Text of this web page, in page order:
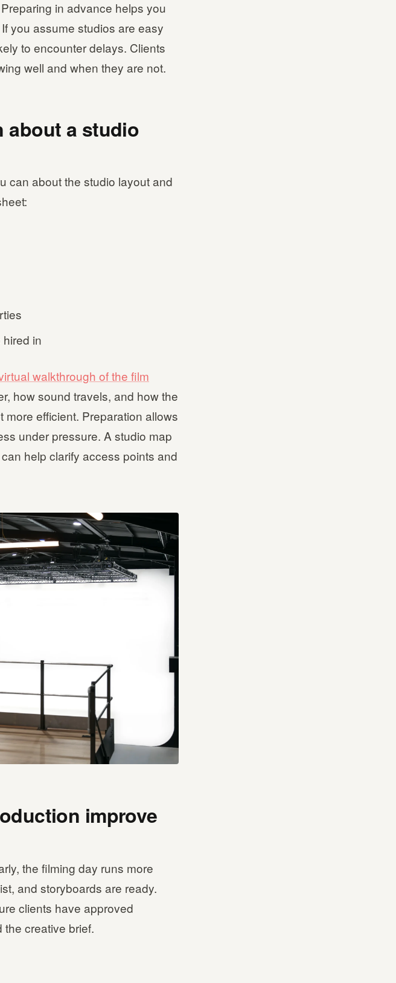
in advance helps you
you assume studios are easy
to encounter delays. Clients
well and when they are not.
about a studio
can about the studio layout and
in
walkthrough of the film
how sound travels, and how the
efficient. Preparation allows
under pressure. A studio map
help clarify access points and
improve
the filming day runs more
and storyboards are ready.
clients have approved
creative brief.